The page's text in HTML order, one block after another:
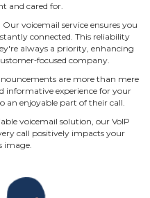
and cared for.
voicemail service ensures you
connected. This reliability
always a priority, enhancing
company.
are more than mere
informative experience for your
enjoyable part of their call.
voicemail solution, our VoIP
call positively impacts your
image.